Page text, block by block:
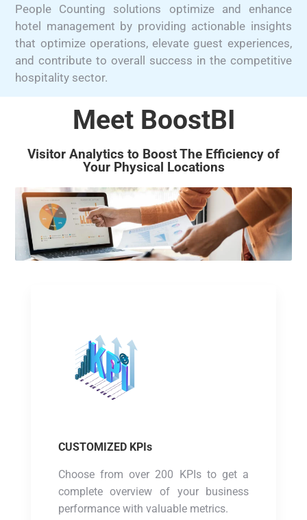
People Counting solutions optimize and enhance
hotel management by providing actionable insights
that optimize operations, elevate guest experiences,
and contribute to overall success in the competitive
hospitality sector.
Meet BoostBI
Visitor Analytics to Boost The Efficiency of
Your Physical Locations
CUSTOMIZED KPIs
Choose from over 200 KPIs to get a
complete overview of your business
performance with valuable metrics.